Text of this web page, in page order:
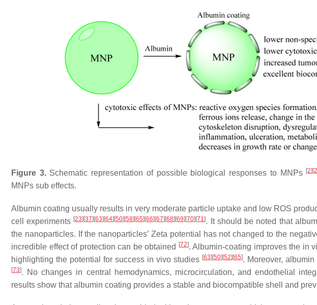
Figure 3.Schematic representation of possible biological responses to MNPs [2][
MNPs sub effects.
Albumin coating usually results in very moderate particle uptake and low ROS
cell experiments [23][37][63][64][50][58][65][66][67][68][69][70][71]. It should be noted that
the nanoparticles. If the nanoparticles’ Zeta potential has not changed to the
incredible effect of protection can be obtained [72]. Albumin-coating improves the in
highlighting the potential for success in vivo studies [63][50][52][65]. Moreover,
[73]. No changes in central hemodynamics, microcirculation, and endothelial
results show that albumin coating provides a stable and biocompatible shell and